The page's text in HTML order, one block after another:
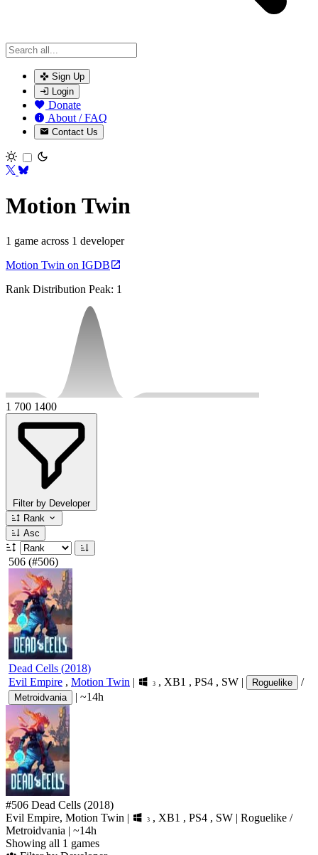
Sign Up
Login
Donate
About / FAQ
Contact Us
Toggle theme
Motion Twin
1 game across 1 developer
Motion Twin on IGDB
Rank Distribution Peak: 1
1 700 1400
Filter by Developer
Rank
Asc
506 (#506)
Dead Cells (2018)
Evil Empire , Motion Twin | 3 , XB1 , PS4 , SW | Roguelike /
Metroidvania | ~14h
#506 Dead Cells (2018)
Evil Empire, Motion Twin | 3 , XB1 , PS4 , SW | Roguelike /
Metroidvania | ~14h
Showing all 1 games